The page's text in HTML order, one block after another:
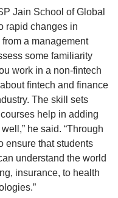
Jain School of Global
rapid changes in
a management
some familiarity
work in a non-fintech
fintech and finance
The skill sets
help in adding
he said. “Through
ensure that students
understand the world
insurance, to health